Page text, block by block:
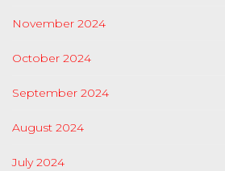
November 2024
October 2024
September 2024
August 2024
July 2024